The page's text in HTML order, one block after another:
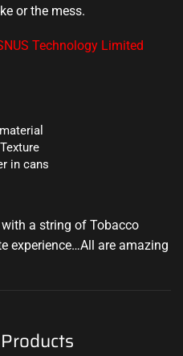
or the mess.
Technology Limited
in cans
a string of Tobacco
experience…All are amazing